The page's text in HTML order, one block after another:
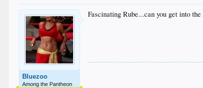
Bluezoo
Among the Pantheon
Fascinating Rube...can you get into